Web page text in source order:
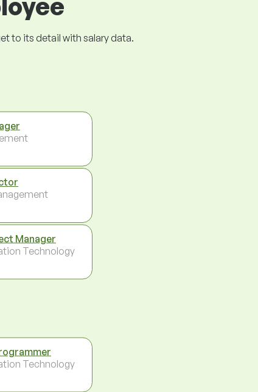
to its detail with salary data.
Manager
Technology
Technology